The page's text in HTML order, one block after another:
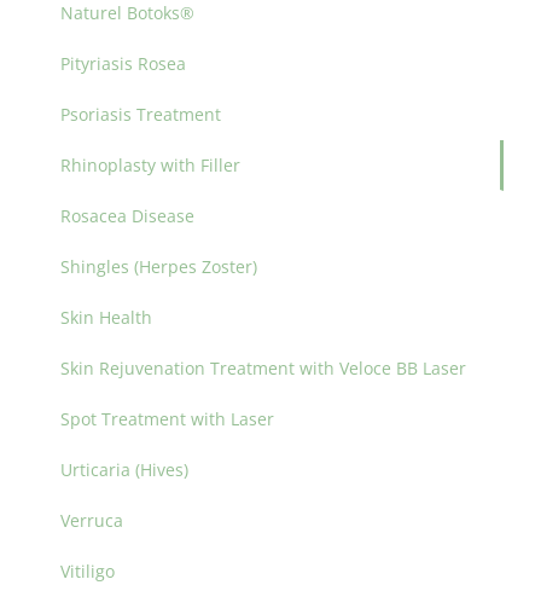
Naturel Botoks®
Pityriasis Rosea
Psoriasis Treatment
Rhinoplasty with Filler
Rosacea Disease
Shingles (Herpes Zoster)
Skin Health
Skin Rejuvenation Treatment with Veloce BB Laser
Spot Treatment with Laser
Urticaria (Hives)
Verruca
Vitiligo